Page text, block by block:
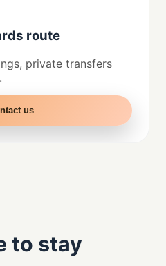
route
private transfers
us
to stay